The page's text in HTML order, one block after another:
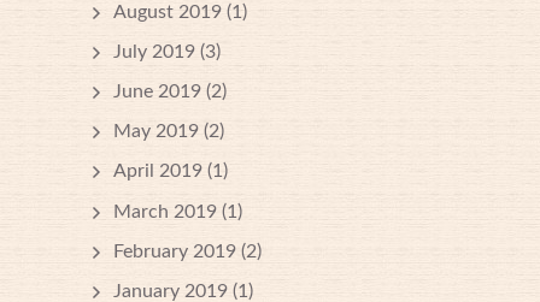
August 2019 (1)
July 2019 (3)
June 2019 (2)
May 2019 (2)
April 2019 (1)
March 2019 (1)
February 2019 (2)
January 2019 (1)